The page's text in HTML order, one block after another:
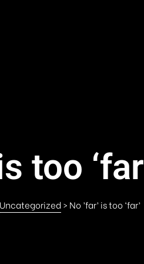
too
Uncategorized> No ’far’ is too ‘far’